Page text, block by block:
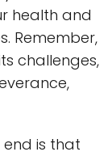
health and
Remember,
challenges,
is that